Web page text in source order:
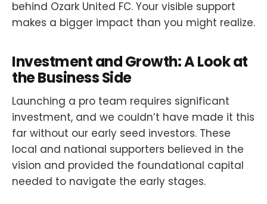
behind Ozark United FC. Your visible support
makes a bigger impact than you might realize.
Investment and Growth: A Look at
the Business Side
Launching a pro team requires significant
investment, and we couldn’t have made it this
far without our early seed investors. These
local and national supporters believed in the
vision and provided the foundational capital
needed to navigate the early stages.